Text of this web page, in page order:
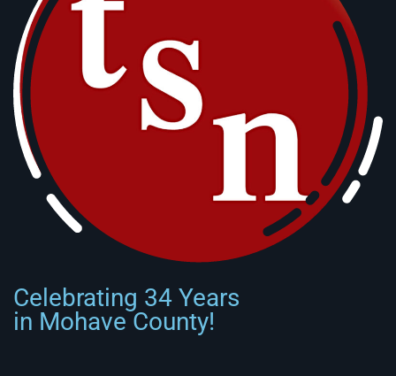
Celebrating 34 Years
in Mohave County!